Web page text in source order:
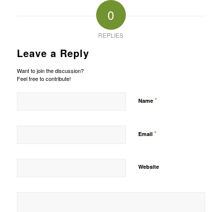
0
REPLIES
Leave a Reply
Want to join the discussion?
Feel free to contribute!
Name *
Email *
Website